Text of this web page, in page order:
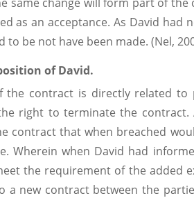
as an acceptance. As David had
to be not have been made. (Nel,
of David.
the contract is directly related
right to terminate the contract.
contract that when breached
Wherein when David had
the requirement of the added
a new contract between the